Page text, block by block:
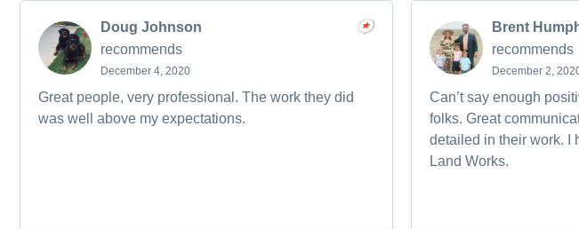
Doug Johnson
recommends
December 4, 2020
Great people, very professional. The work they did
was well above my expectations.
Brent
recommends
December 2,
Can’t say enough
folks. Great
detailed in their work. I
Land Works.